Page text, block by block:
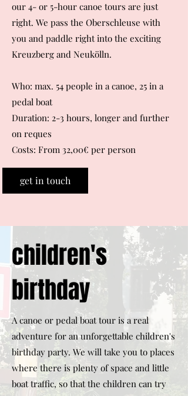
our 4- or 5-hour canoe tours are just
right. We pass the Oberschleuse with
you and paddle right into the exciting
Kreuzberg and Neukölln.
Who: max. 54 people in a canoe, 25 in a
pedal boat
Duration: 2-3 hours, longer and further
on reques
Costs: From 32,00€ per person
get in touch
children's
birthday
A canoe or pedal boat tour is a real
adventure for an unforgettable children's
birthday party. We will take you to places
where there is plenty of space and little
boat traffic, so that the children can try